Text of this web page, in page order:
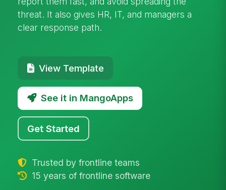
threat. It also gives HR, IT, and managers a
clear response path.
View Template
See it in MangoApps
Get Started
Trusted by frontline teams
15 years of frontline software